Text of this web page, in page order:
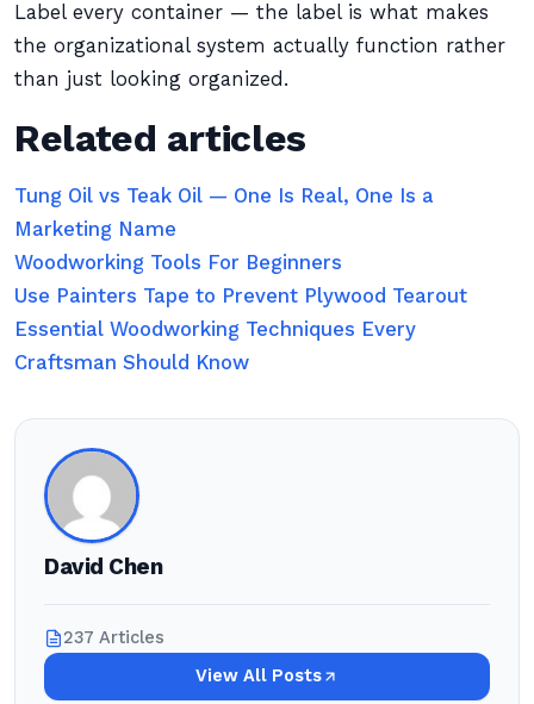
Label every container — the label is what makes
the organizational system actually function rather
than just looking organized.
Related articles
Tung Oil vs Teak Oil — One Is Real, One Is a
Marketing Name
Woodworking Tools For Beginners
Use Painters Tape to Prevent Plywood Tearout
Essential Woodworking Techniques Every
Craftsman Should Know
David Chen
237 Articles
View All Posts